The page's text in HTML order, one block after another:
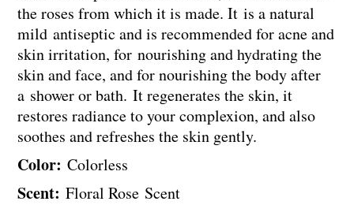
the roses from which it is made. It is a natural
mild antiseptic and is recommended for acne and
skin irritation, for nourishing and hydrating the
skin and face, and for nourishing the body after
a shower or bath. It regenerates the skin, it
restores radiance to your complexion, and also
soothes and refreshes the skin gently.
Color:Colorless
Scent: Floral Rose Scent